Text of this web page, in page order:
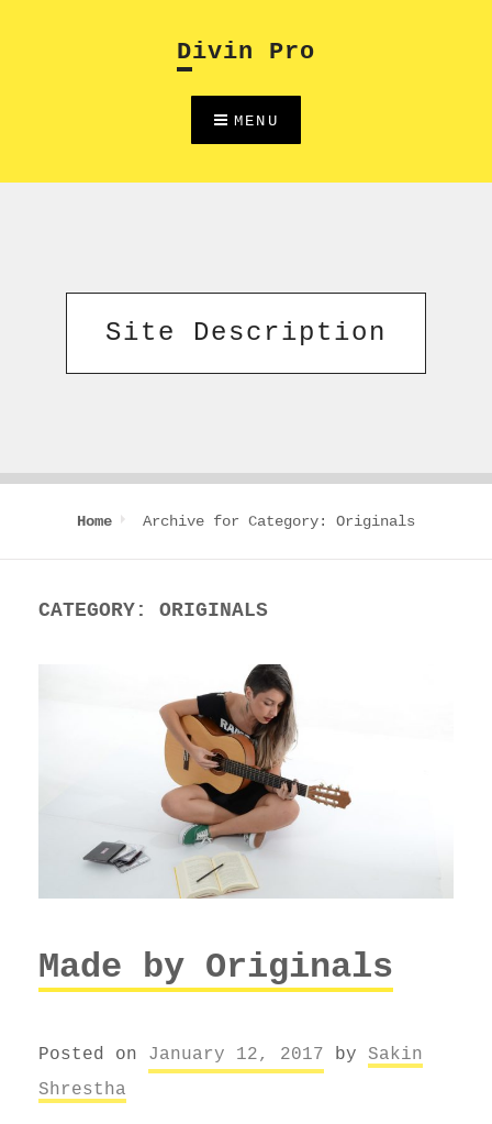
Divin Pro
MENU
Site Description
Home Archive for Category: Originals
CATEGORY: ORIGINALS
Made by Originals
Posted on January 12, 2017 by Sakin
Shrestha